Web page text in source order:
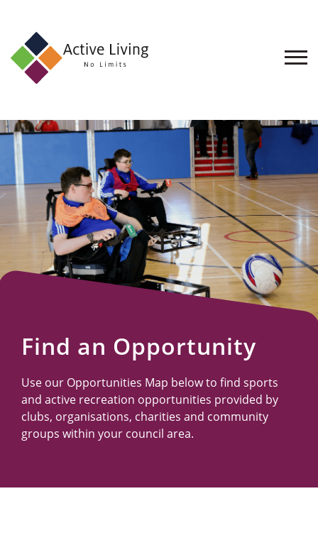
About
Find
an
Opportunity
Events
and
Schemes
Resources
Find an Opportunity
Use our Opportunities Map below to find sports
and active recreation opportunities provided by
clubs, organisations, charities and community
groups within your council area.